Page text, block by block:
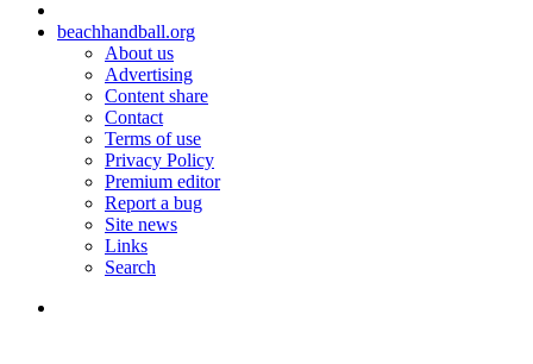
beachhandball.org
About us
Advertising
Content share
Contact
Terms of use
Privacy Policy
Premium editor
Report a bug
Site news
Links
Search